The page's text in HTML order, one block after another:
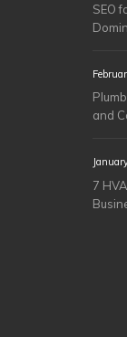
SEO
and
7